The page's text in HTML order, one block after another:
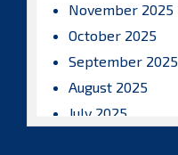
November 2025
October 2025
September 2025
August 2025
July 2025